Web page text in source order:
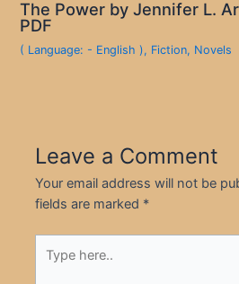
The Power by Jennifer L.
PDF
( Language: - English ), Fiction, Novels
Leave a Comment
Your email address will not be
fields are marked *
here..